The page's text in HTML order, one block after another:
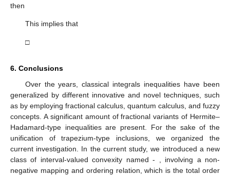
then
This implies that
□
6. Conclusions
Over the years, classical integrals inequalities have been
generalized by different innovative and novel techniques, such
as by employing fractional calculus, quantum calculus, and fuzzy
concepts. A significant amount of fractional variants of Hermite–
Hadamard-type inequalities are present. For the sake of the
unification of trapezium-type inclusions, we organized the
current investigation. In the current study, we introduced a new
class of interval-valued convexity named-
, involving a non-
negative mapping and ordering relation, which is the total order